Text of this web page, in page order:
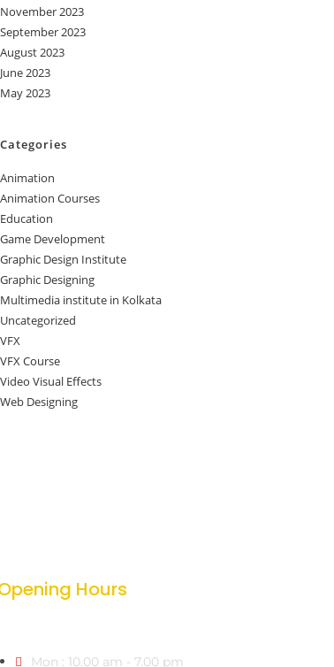
November 2023
September 2023
August 2023
June 2023
May 2023
Categories
Animation
Animation Courses
Education
Game Development
Graphic Design Institute
Graphic Designing
Multimedia institute in Kolkata
Uncategorized
VFX
VFX Course
Video Visual Effects
Web Designing
Hours
Mon : 10.00 am - 7.00 pm